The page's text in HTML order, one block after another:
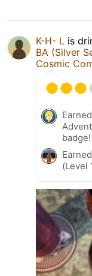
K-H- L is
BA (Silver
Cosmic
badge!
(Level